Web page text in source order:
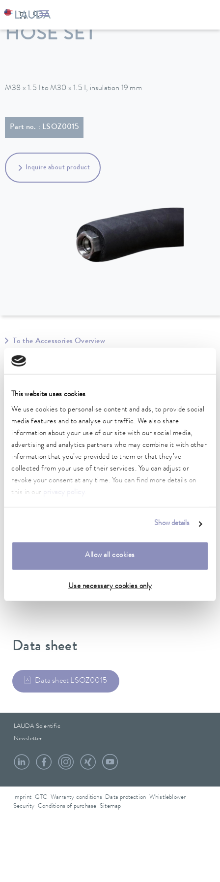
This website uses cookies
We use cookies to personalise content and ads, to provide social
media features and to analyse our traffic. We also share
information about your use of our site with our social media,
advertising and analytics partners who may combine it with other
information that you’ve provided to them or that they’ve
collected from your use of their services. You can adjust or
revoke your consent at any time. You can find more details on
this in our
.
Show details
Allow all cookies
Use necessary cookies only
LAUDA Constant temperature equipment
HOSE SET
M38 x 1.5 I to M30 x 1.5 I, insulation 19 mm
Part no. : LSOZ0015
Inquire about product
To the Accessories Overview
Technical data (according to
DIN 12876)
Operating temperature range
-40 ... 100 °C
Connection 1 thread (inside)
Connection 2 thread (inside)
M30 x 1,5
Data sheet
Data sheet LSOZ0015
LAUDA Scientific
Newsletter
Imprint GTC Warranty conditions Data protection
Whistleblower
Security Conditions of purchase Sitemap